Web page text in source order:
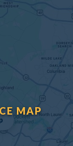
MAP